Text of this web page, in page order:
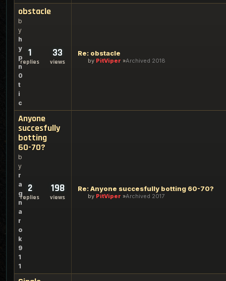
obstacle
b
y
h
y
p
n
0
t
i
c
1
replies
33
views
Re: obstacle
by PitViper Archived 2018
Anyone
succesfully
botting
60-70?
b
y
r
a
g
n
a
r
o
k
9
1
1
2
replies
198
views
Re: Anyone succesfully botting 60-70?
by PitViper Archived 2017